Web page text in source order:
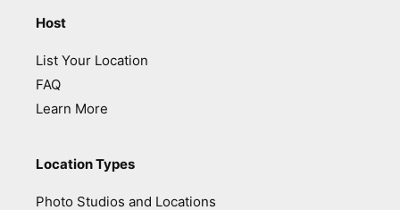
Host
List Your Location
FAQ
Learn More
Location Types
Photo Studios and Locations